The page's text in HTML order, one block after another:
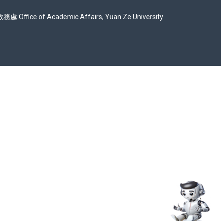
務處 Office of Academic Affairs, Yuan Ze University